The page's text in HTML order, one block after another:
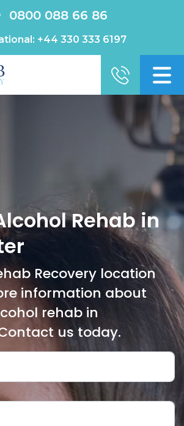
0800 088 66 86
+44 330 333 6197
Rehab in
Recovery location
information about
rehab in
us today.